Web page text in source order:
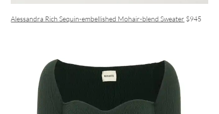
Alessandra Rich Sequin-embellished Mohair-blend Sweater $945